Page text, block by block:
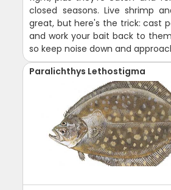
closed seasons. Live shrimp
great, but here's the trick: cast
and work your bait back to
so keep noise down and
Paralichthys Lethostigma